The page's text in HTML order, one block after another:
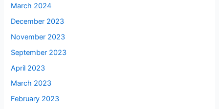
March 2024
December 2023
November 2023
September 2023
April 2023
March 2023
February 2023